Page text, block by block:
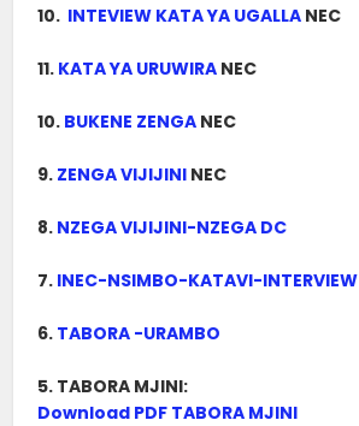
10. INTEVIEW KATA YA UGALLA NEC
11. KATA YA URUWIRA NEC
10. BUKENE ZENGA NEC
9. ZENGA VIJIJINI NEC
8. NZEGA VIJIJINI-NZEGA DC
7. INEC-NSIMBO-KATAVI-INTERVIEW
6. TABORA -URAMBO
5. TABORA MJINI:
Download PDF TABORA MJINI